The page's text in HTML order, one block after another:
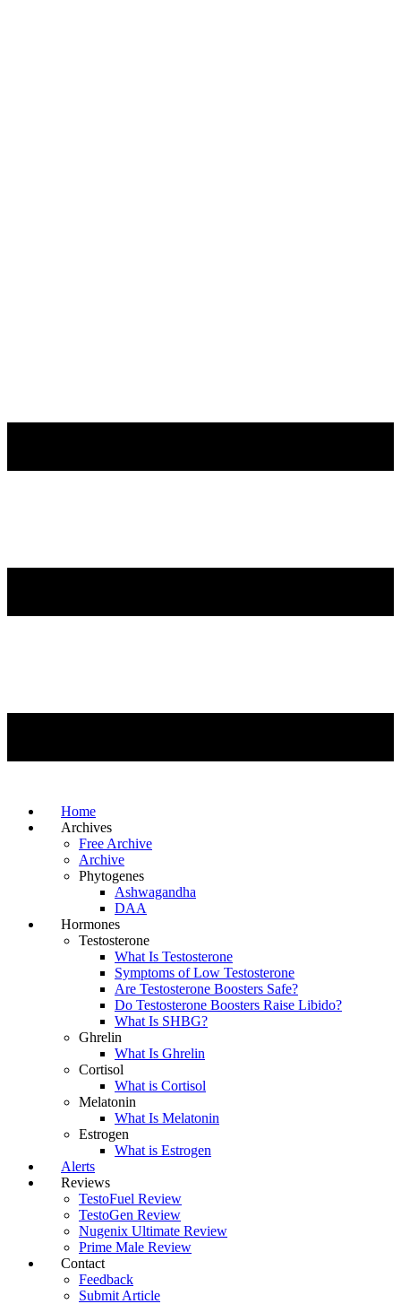
Home
Archives
Free Archive
Archive
Phytogenes
Ashwagandha
DAA
Hormones
Testosterone
What Is Testosterone
Symptoms of Low Testosterone
Are Testosterone Boosters Safe?
Do Testosterone Boosters Raise Libido?
What Is SHBG?
Ghrelin
What Is Ghrelin
Cortisol
What is Cortisol
Melatonin
What Is Melatonin
Estrogen
What is Estrogen
Alerts
Reviews
TestoFuel Review
TestoGen Review
Nugenix Ultimate Review
Prime Male Review
Contact
Feedback
Submit Article